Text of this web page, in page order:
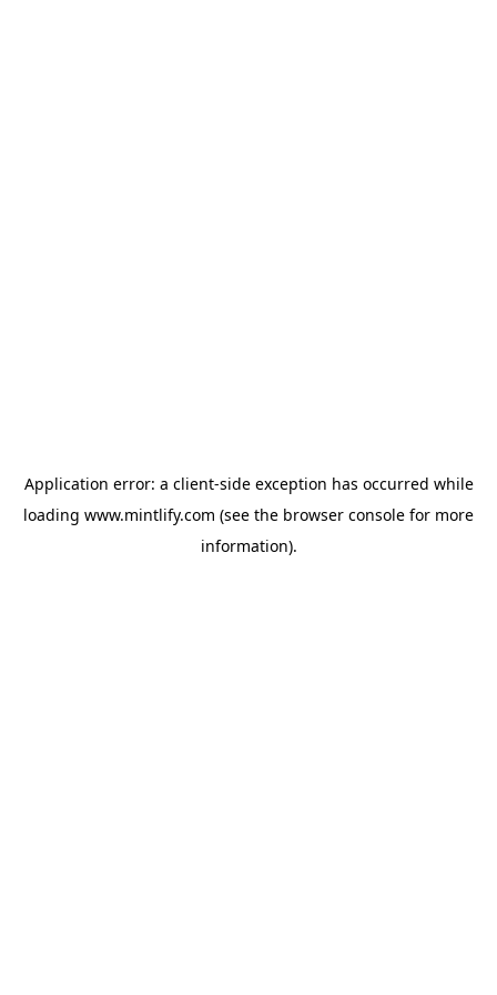
Application error: a client-side exception has occurred while
loading www.mintlify.com (see the browser console for more
information).